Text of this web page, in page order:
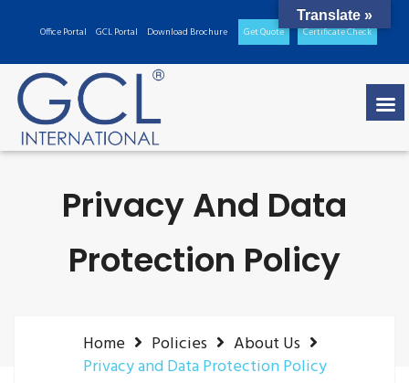
Office Portal GCL Portal Download Brochure Get Quote Certificate Check
Privacy And Data
Protection Policy
Home Policies
About Us
Privacy and Data Protection Policy
Translate »